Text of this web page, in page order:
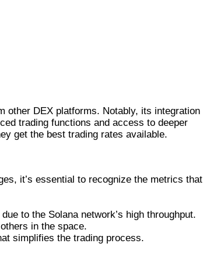
other DEX platforms. Notably, its integration
trading functions and access to deeper
get the best trading rates available.
it’s essential to recognize the metrics that
to the Solana network’s high throughput.
in the space.
simplifies the trading process.